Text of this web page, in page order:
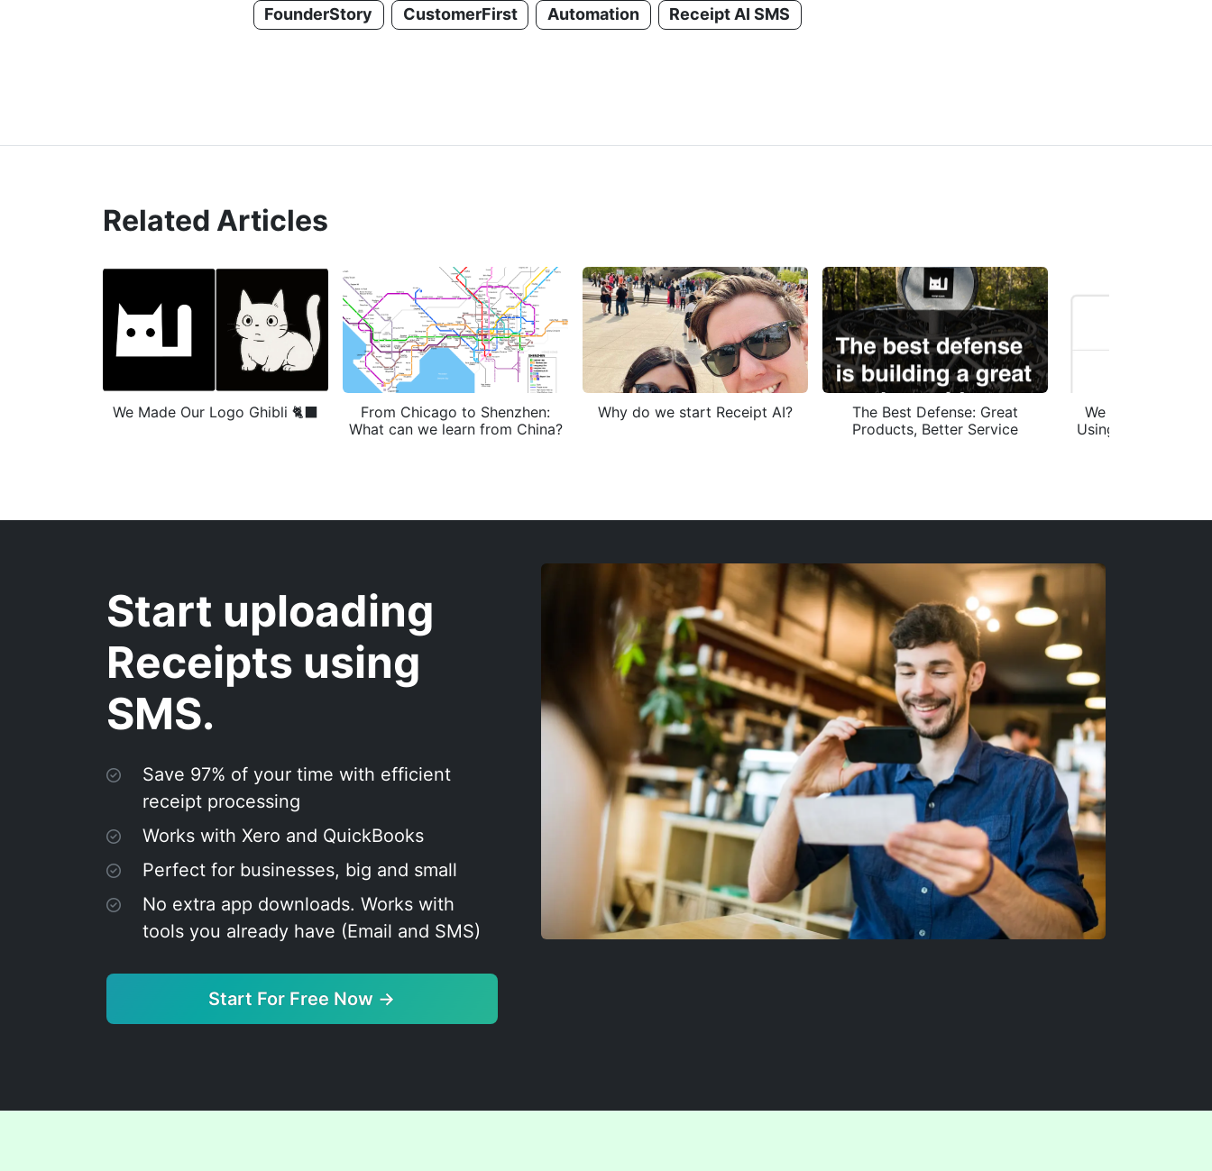
FounderStory
CustomerFirst Automation Receipt AI SMS
Related Articles
We Made Our Logo Ghibli 🐈‍⬛
From Chicago to Shenzhen:
What can we learn from China?
Why do we start Receipt AI?
The Best Defense: Great
Products, Better Service
We Saw 4,000
Using Our Domain.
Start uploading
Receipts using
SMS.
Save 97% of your time with efficient
receipt processing
Works with Xero and QuickBooks
Perfect for businesses, big and small
No extra app downloads. Works with
tools you already have (Email and SMS)
Start For Free Now →